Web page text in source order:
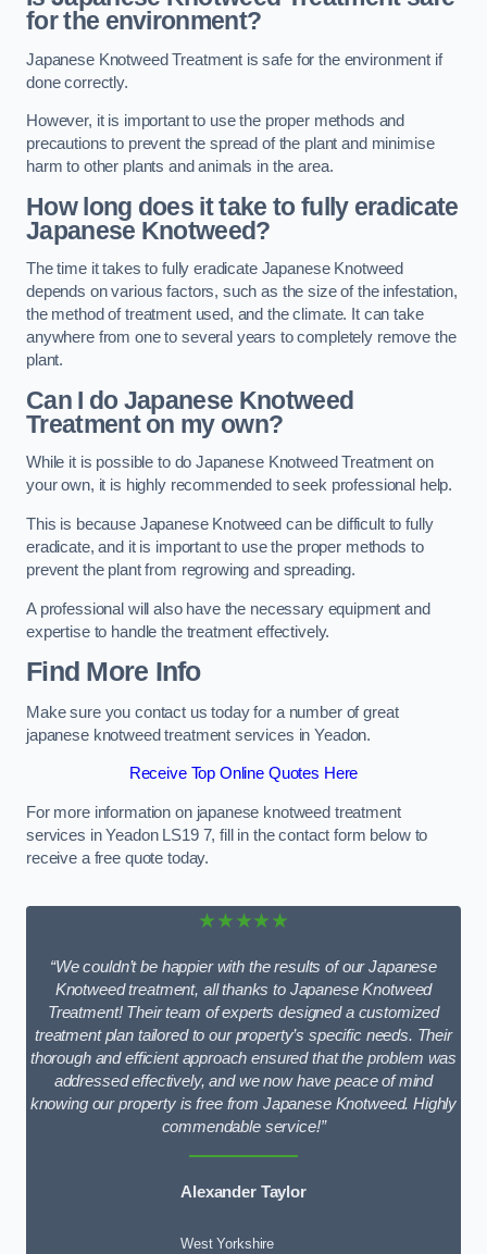
for the environment?
Japanese Knotweed Treatment is safe for the environment if
done correctly.
However, it is important to use the proper methods and
precautions to prevent the spread of the plant and minimise
harm to other plants and animals in the area.
How long does it take to fully eradicate
Japanese Knotweed?
The time it takes to fully eradicate Japanese Knotweed
depends on various factors, such as the size of the infestation,
the method of treatment used, and the climate. It can take
anywhere from one to several years to completely remove the
plant.
Can I do Japanese Knotweed
Treatment on my own?
While it is possible to do Japanese Knotweed Treatment on
your own, it is highly recommended to seek professional help.
This is because Japanese Knotweed can be difficult to fully
eradicate, and it is important to use the proper methods to
prevent the plant from regrowing and spreading.
A professional will also have the necessary equipment and
expertise to handle the treatment effectively.
Find More Info
Make sure you contact us today for a number of great
japanese knotweed treatment services in Yeadon.
Receive Top Online Quotes Here
For more information on japanese knotweed treatment
services in Yeadon LS19 7, fill in the contact form below to
receive a free quote today.
★★★★★
“We couldn’t be happier with the results of our Japanese
Knotweed treatment, all thanks to Japanese Knotweed
Treatment! Their team of experts designed a customized
treatment plan tailored to our property’s specific needs. Their
thorough and efficient approach ensured that the problem was
addressed effectively, and we now have peace of mind
knowing our property is free from Japanese Knotweed. Highly
commendable service!”
Alexander Taylor
West Yorkshire